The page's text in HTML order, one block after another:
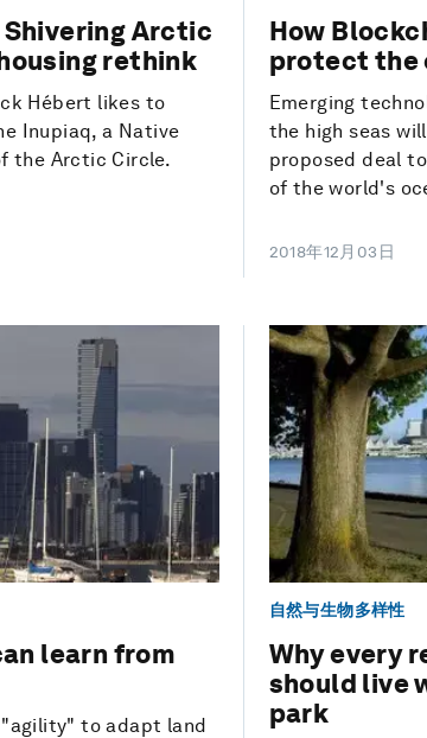
Arctic
rethink
Hébert likes to
Inupiaq, a Native
the Arctic Circle.
How
protect the
Emerging
the high seas
proposed deal
of the world's
2018年12月03日
learn from
to adapt land
自然与生物多样性
Why every
should live
park